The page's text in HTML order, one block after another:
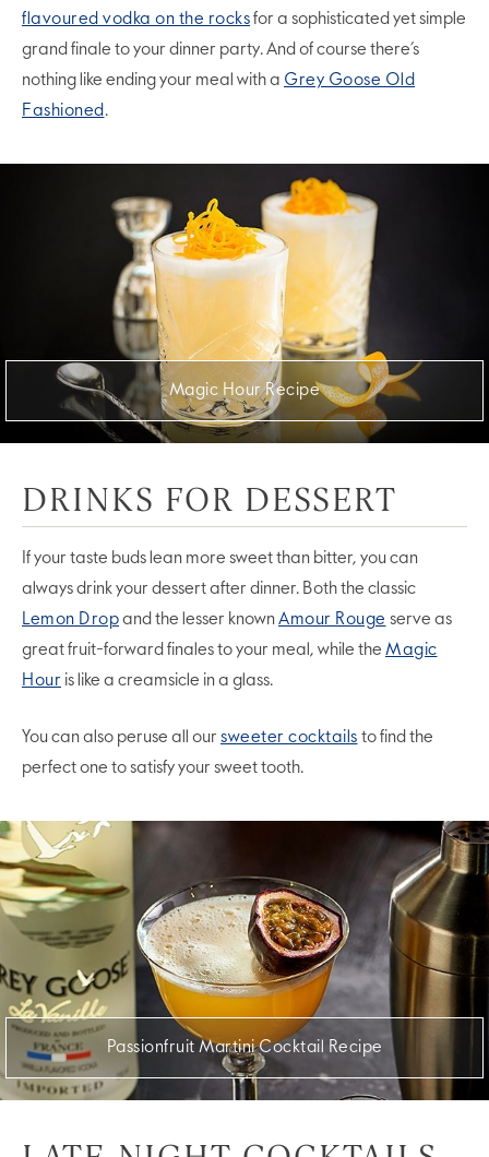
flavoured vodka on the rocksfor a sophisticated yet simple
grand finale to your dinner party. And of course there’s
nothing like ending your meal with a Grey Goose Old
Fashioned .
Magic Hour Recipe
DRINKS FOR DESSERT
If your taste buds lean more sweet than bitter, you can
always drink your dessert after dinner. Both the classic
Lemon Dropand the lesser knownAmour Rouge serve as
great fruit-forward finales to your meal, while the Magic
Hour is like a creamsicle in a glass.
You can also peruse all our sweeter cocktails to find the
perfect one to satisfy your sweet tooth.
Passionfruit Martini Cocktail Recipe